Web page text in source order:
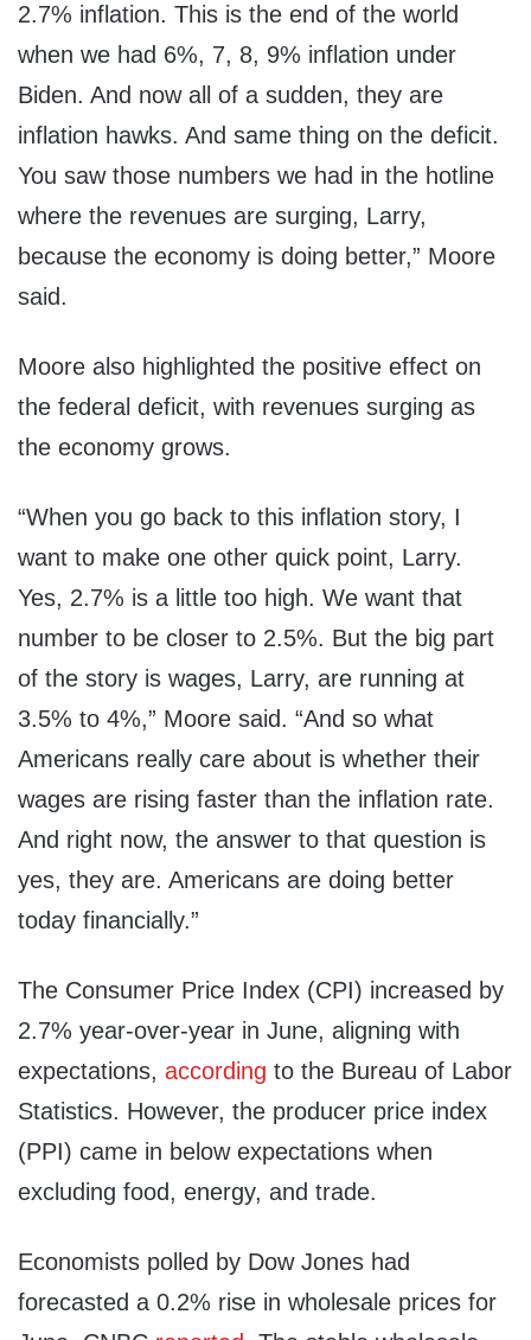
2.7% inflation. This is the end of the world
when we had 6%, 7, 8, 9% inflation under
Biden. And now all of a sudden, they are
inflation hawks. And same thing on the deficit.
You saw those numbers we had in the hotline
where the revenues are surging, Larry,
because the economy is doing better,” Moore
said.
Moore also highlighted the positive effect on
the federal deficit, with revenues surging as
the economy grows.
“When you go back to this inflation story, I
want to make one other quick point, Larry.
Yes, 2.7% is a little too high. We want that
number to be closer to 2.5%. But the big part
of the story is wages, Larry, are running at
3.5% to 4%,” Moore said. “And so what
Americans really care about is whether their
wages are rising faster than the inflation rate.
And right now, the answer to that question is
yes, they are. Americans are doing better
today financially.”
The Consumer Price Index (CPI) increased by
2.7% year-over-year in June, aligning with
expectations, according to the Bureau of Labor
Statistics. However, the producer price index
(PPI) came in below expectations when
excluding food, energy, and trade.
Economists polled by Dow Jones had
forecasted a 0.2% rise in wholesale prices for